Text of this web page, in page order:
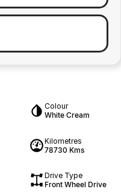
Colour
White Cream
Kilometres
78730 Kms
Drive Type
Front Wheel Drive